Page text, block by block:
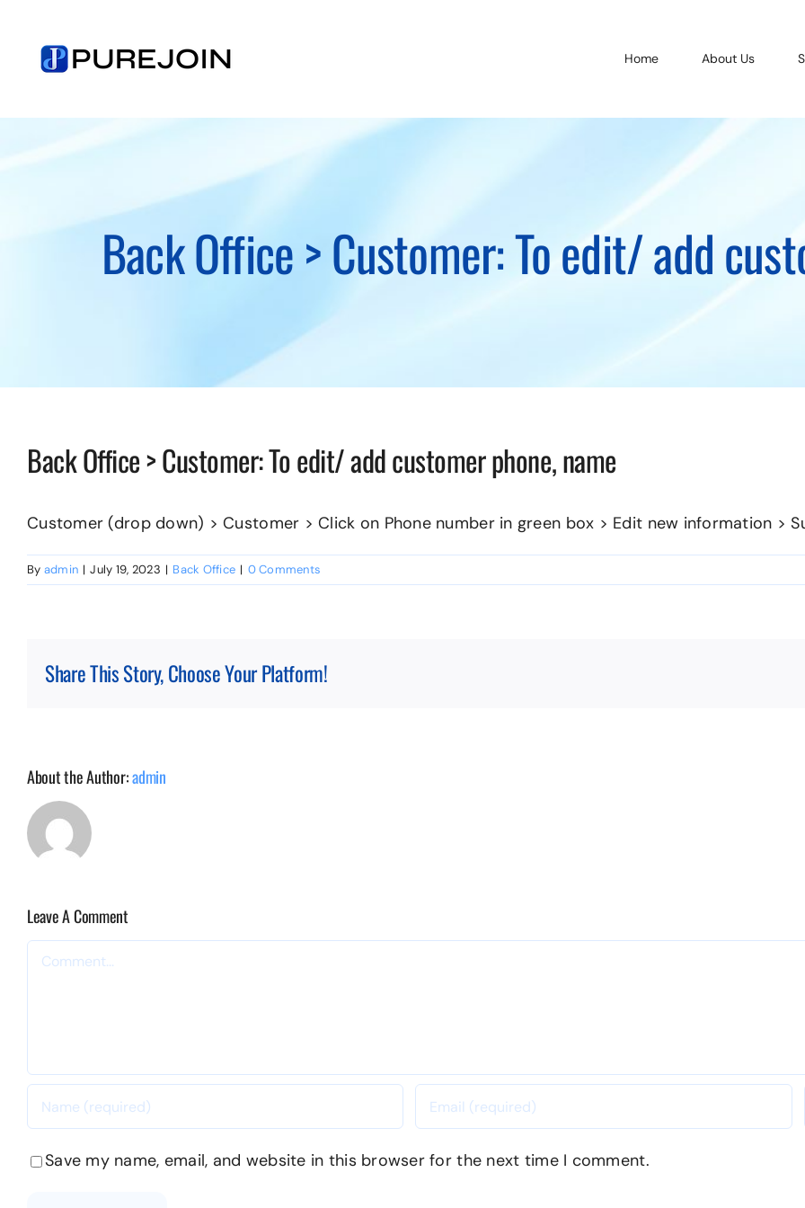
content
Home About Us
Back Office > Customer: To edit/ add
Back Office > Customer: To edit/ add customer phone, name
Customer (drop down) > Customer > Click on Phone number in green box > Edit new information >
By admin | July 19, 2023 | Back Office | 0 Comments
Share This Story, Choose Your Platform!
About the Author:admin
Leave A Comment
Comment
Save my name, email, and website in this browser for the next time I comment.